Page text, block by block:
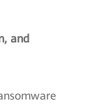
and